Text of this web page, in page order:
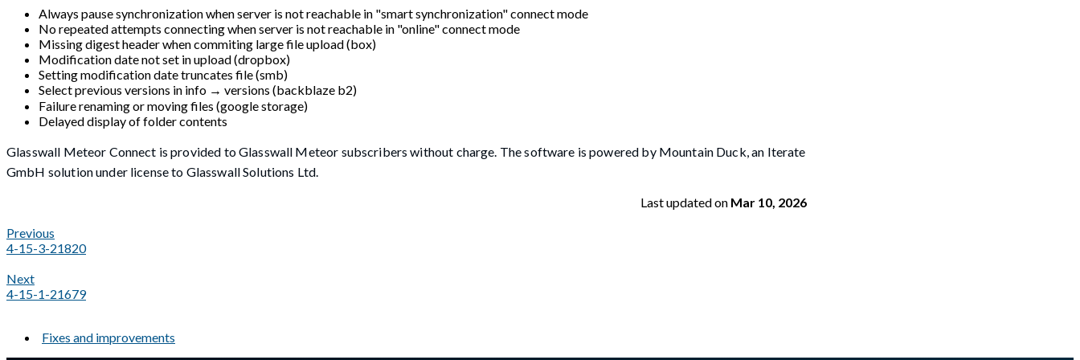
Always pause synchronization when server is not reachable in "smart synchronization" connect mode
No repeated attempts connecting when server is not reachable in "online" connect mode
Missing digest header when commiting large file upload (box)
Modification date not set in upload (dropbox)
Setting modification date truncates file (smb)
Select previous versions in info → versions (backblaze b2)
Failure renaming or moving files (google storage)
Delayed display of folder contents
Glasswall Meteor Connect is provided to Glasswall Meteor subscribers without charge. The software is powered by Mountain Duck, an Iterate
GmbH solution under license to Glasswall Solutions Ltd.
Last updatedon Mar 10, 2026
Previous
4-15-3-21820
Next
4-15-1-21679
Fixes and improvements